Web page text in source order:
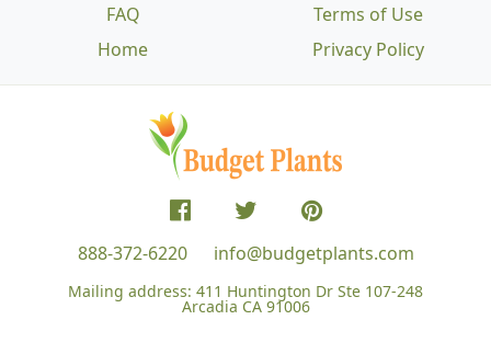
FAQ
Home
Terms of Use
Privacy Policy
888-372-6220 info@budgetplants.com
Mailing address: 411 Huntington Dr Ste 107-248
Arcadia CA 91006